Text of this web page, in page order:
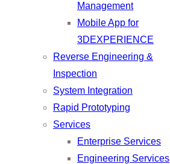
Management
Mobile App for
3DEXPERIENCE
Reverse Engineering &
Inspection
System Integration
Rapid Prototyping
Services
Enterprise Services
Engineering Services